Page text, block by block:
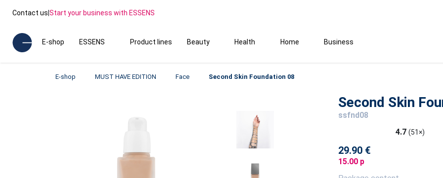
Contact us|Start your business with ESSENS
E-shop ESSENS Product lines Beauty Health Home Business
E-shop MUST HAVE EDITION Face Second Skin Foundation 08
Second Skin
ssfnd08
4.7 (51×)
29.90 €
15.00 p